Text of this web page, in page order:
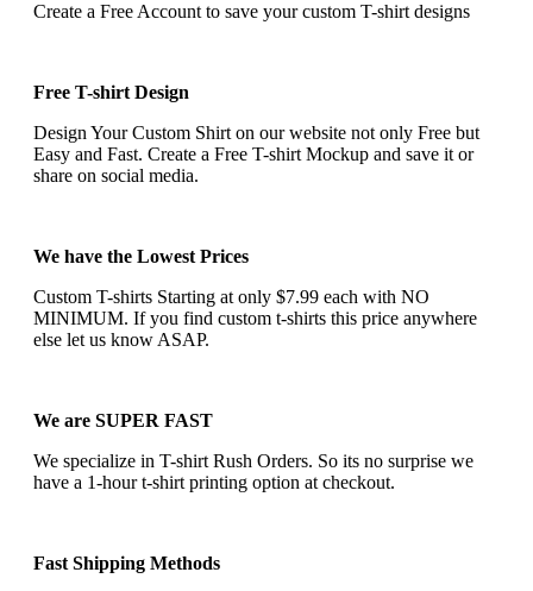
Create a Free Account to save your custom T-shirt designs
Free T-shirt Design
Design Your Custom Shirt on our website not only Free but
Easy and Fast. Create a Free T-shirt Mockup and save it or
share on social media.
We have the Lowest Prices
Custom T-shirts Starting at only $7.99 each with NO
MINIMUM. If you find custom t-shirts this price anywhere
else let us know ASAP.
We are SUPER FAST
We specialize in T-shirt Rush Orders. So its no surprise we
have a 1-hour t-shirt printing option at checkout.
Fast Shipping Methods